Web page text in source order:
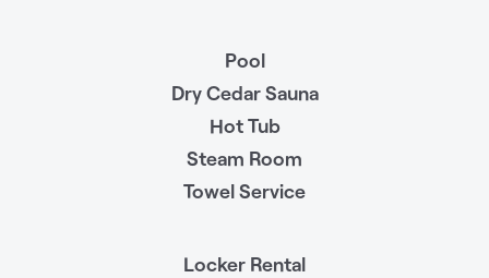
Pool
Dry Cedar Sauna
Hot Tub
Steam Room
Towel Service
Locker Rental